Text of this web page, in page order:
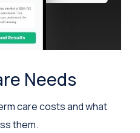
Needs
care costs and what
them.